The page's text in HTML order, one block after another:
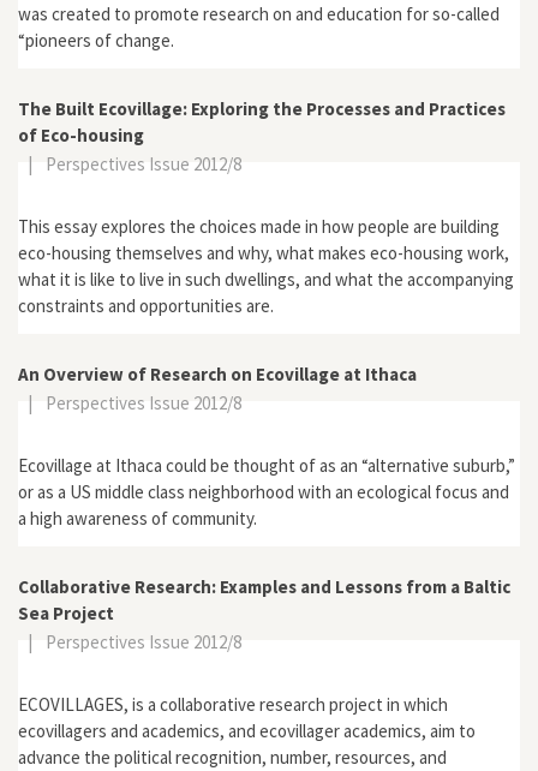
was created to promote research on and education for so-called
“pioneers of change.
The Built Ecovillage: Exploring the Processes and Practices
of Eco-housing
|
Perspectives Issue 2012/8
This essay explores the choices made in how people are building
eco-housing themselves and why, what makes eco-housing work,
what it is like to live in such dwellings, and what the accompanying
constraints and opportunities are.
An Overview of Research on Ecovillage at Ithaca
|
Perspectives Issue 2012/8
Ecovillage at Ithaca could be thought of as an “alternative suburb,”
or as a US middle class neighborhood with an ecological focus and
a high awareness of community.
Collaborative Research: Examples and Lessons from a Baltic
Sea Project
|
Perspectives Issue 2012/8
ECOVILLAGES, is a collaborative research project in which
ecovillagers and academics, and ecovillager academics, aim to
advance the political recognition, number, resources, and